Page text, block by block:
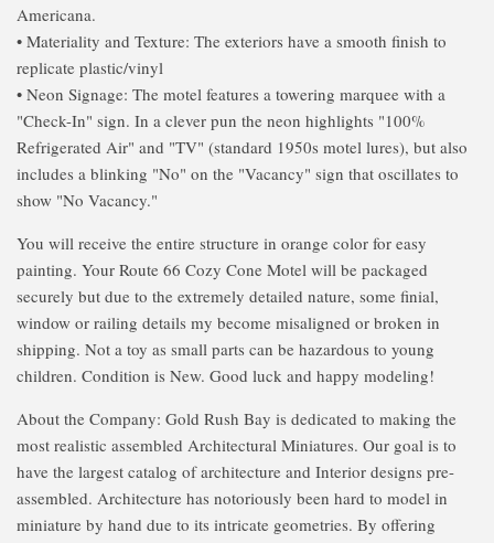
Americana.
• Materiality and Texture: The exteriors have a smooth finish to
replicate plastic/vinyl
• Neon Signage: The motel features a towering marquee with a
"Check-In" sign. In a clever pun the neon highlights "100%
Refrigerated Air" and "TV" (standard 1950s motel lures), but also
includes a blinking "No" on the "Vacancy" sign that oscillates to
show "No Vacancy."
You will receive the entire structure in orange color for easy
painting. Your Route 66 Cozy Cone Motel will be packaged
securely but due to the extremely detailed nature, some finial,
window or railing details my become misaligned or broken in
shipping. Not a toy as small parts can be hazardous to young
children. Condition is New. Good luck and happy modeling!
About the Company: Gold Rush Bay is dedicated to making the
most realistic assembled Architectural Miniatures. Our goal is to
have the largest catalog of architecture and Interior designs pre-
assembled. Architecture has notoriously been hard to model in
miniature by hand due to its intricate geometries. By offering